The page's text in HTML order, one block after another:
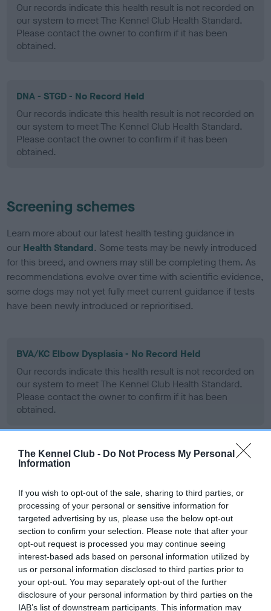
The Kennel Club - Do Not Process My Personal
Information
If you wish to opt-out of the sale, sharing to third parties, or
processing of your personal or sensitive information for
targeted advertising by us, please use the below opt-out
section to confirm your selection. Please note that after your
opt-out request is processed you may continue seeing
interest-based ads based on personal information utilized by
us or personal information disclosed to third parties prior to
your opt-out. You may separately opt-out of the further
disclosure of your personal information by third parties on the
IAB’s list of downstream participants. This information may
Our records indicate this health result is not recorded on
our system to meet The Kennel Club Health Standard.
Please contact the owner to confirm if it has been
obtained.
DNA - STGD - No Record Held
Our records indicate this health result is not recorded on
our system to meet The Kennel Club Health Standard.
Please contact the owner to confirm if it has been
obtained.
Screening schemes
Learn more about our latest health testing guidance in
our Health Standard. Some tests may be newly introduced
for this breed, and owners may still be completing them. As
recommendations evolve over time with scientific evidence,
some dogs may not yet fully meet current guidance if tests
have been newly introduced or reprioritised.
BVA/KC Elbow Dysplasia - No Record Held
Our records indicate this health result is not recorded on
our system to meet The Kennel Club Health Standard.
Please contact the owner to confirm if it has been
obtained.
BVA/KC Hip Dysplasia - No Record Held
our system to meet The Kennel Club Health Standard.
Please contact the owner to confirm if it has been
obtained.
BVA/KC/ISDS Eye Scheme - No Record Held
Our records indicate this health result is not recorded on
our system to meet The Kennel Club Health Standard.